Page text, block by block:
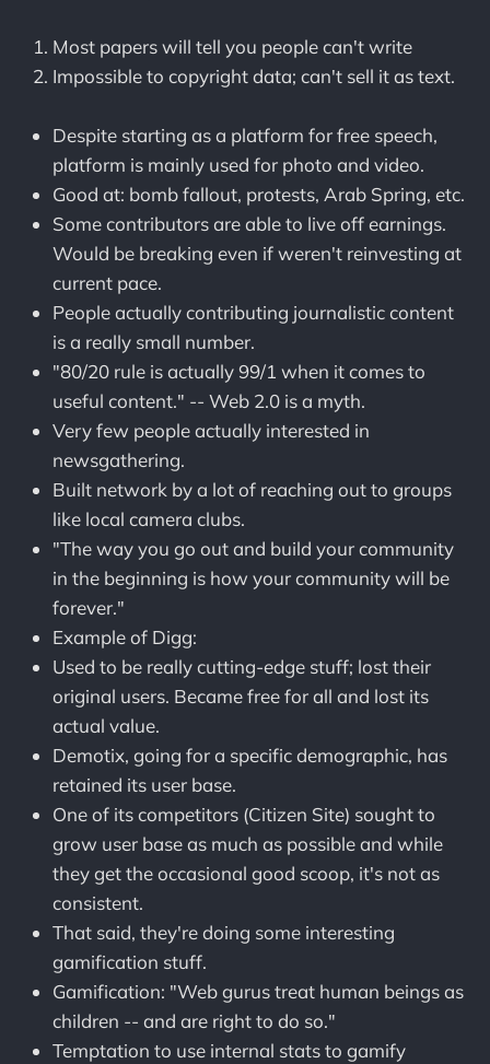
Most papers will tell you people can't write
Impossible to copyright data; can't sell it as text.
Despite starting as a platform for free speech,
platform is mainly used for photo and video.
Good at: bomb fallout, protests, Arab Spring, etc.
Some contributors are able to live off earnings.
Would be breaking even if weren't reinvesting at
current pace.
People actually contributing journalistic content
is a really small number.
"80/20 rule is actually 99/1 when it comes to
useful content." -- Web 2.0 is a myth.
Very few people actually interested in
newsgathering.
Built network by a lot of reaching out to groups
like local camera clubs.
"The way you go out and build your community
in the beginning is how your community will be
forever."
Example of Digg:
Used to be really cutting-edge stuff; lost their
original users. Became free for all and lost its
actual value.
Demotix, going for a specific demographic, has
retained its user base.
One of its competitors (Citizen Site) sought to
grow user base as much as possible and while
they get the occasional good scoop, it's not as
consistent.
That said, they're doing some interesting
gamification stuff.
Gamification: "Web gurus treat human beings as
children -- and are right to do so."
Temptation to use internal stats to gamify